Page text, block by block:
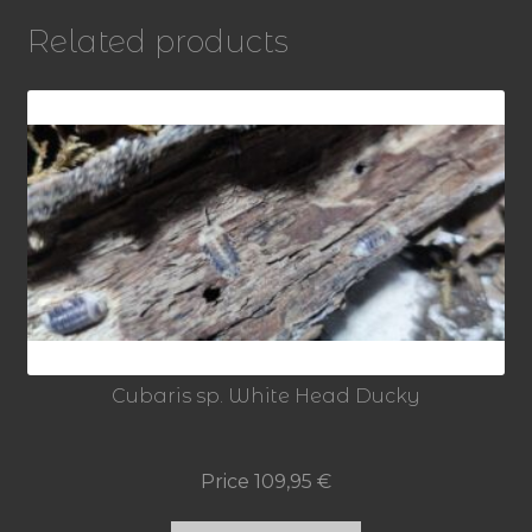
quantity
Related products
Cubaris sp. White Head Ducky
Price 109,95 €